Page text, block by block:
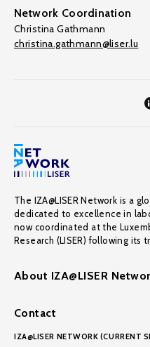
Network Coordination
Christina Gathmann
christina.gathmann@liser.lu
The IZA@LISER Network is a
dedicated to excellence in
now coordinated at the
Research (LISER) following its
About IZA@LISER
Contact
IZA@LISER NETWORK (CURRENT